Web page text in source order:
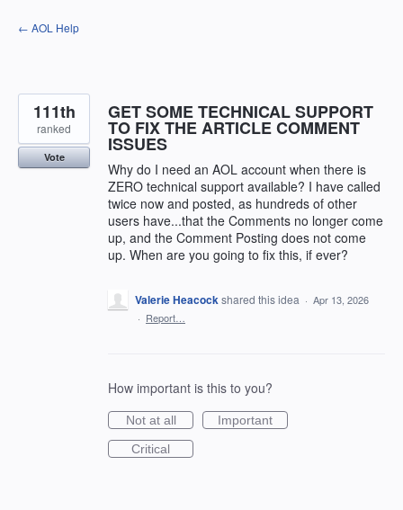
Skip
to
← AOL Help
GET SOME TECHNICAL SUPPORT
TO FIX THE ARTICLE COMMENT
ISSUES
Why do I need an AOL account when there is
ZERO technical support available? I have called
twice now and posted, as hundreds of other
users have...that the Comments no longer come
up, and the Comment Posting does not come
up. When are you going to fix this, if ever?
111th
ranked
Vote
Valerie Heacockshared this idea · Apr 13, 2026
· Report…
How important is this to you?
Not at all
Important
Critical